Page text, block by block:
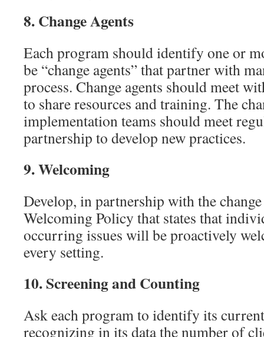
8.Change Agents
Each program should identify one or
be “change agents” that partner with
process. Change agents should meet
to share resources and training. The
implementation teams should meet
partnership to develop new practices.
9.Welcoming
Develop, in partnership with the change
Welcoming Policy that states that
occurring issues will be proactively
every setting.
10.Screening and Counting
Ask each program to identify its
recognizing in its data the number of